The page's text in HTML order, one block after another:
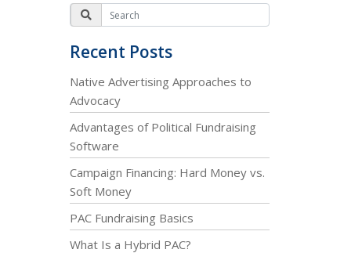
Recent Posts
Native Advertising Approaches to
Advocacy
Advantages of Political Fundraising
Software
Campaign Financing: Hard Money vs.
Soft Money
PAC Fundraising Basics
What Is a Hybrid PAC?